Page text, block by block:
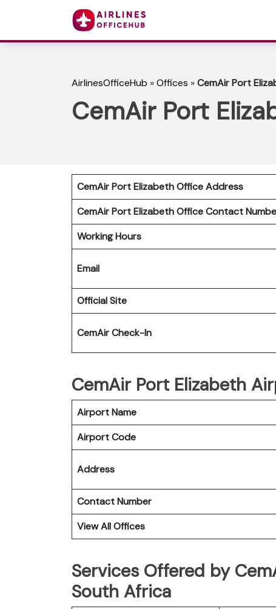
AirlinesOfficeHub »Offices »CemAir Port
CemAir Port
CemAir Port Elizabeth Office Address
CemAir Port Elizabeth Office Contact
Working Hours
Email
Official Site
CemAir Check-In
CemAir Port Elizabeth
Airport Name
Airport Code
Address
Contact Number
View All Offices
Services Offered by
South Africa